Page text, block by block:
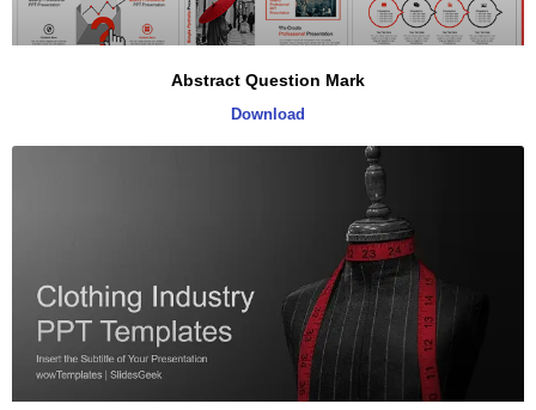
Abstract Question Mark
Download